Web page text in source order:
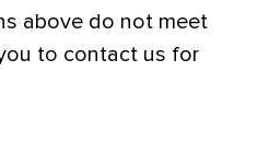
above do not meet
to contact us for